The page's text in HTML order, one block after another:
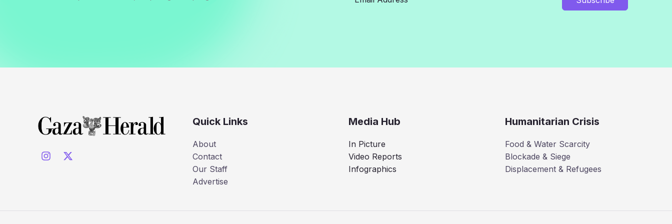
Quick Links
About
Contact
Our Staff
Advertise
Media Hub
In Picture
Video Reports
Infographics
Humanitarian Crisis
Food & Water Scarcity
Blockade & Siege
Displacement & Refugees